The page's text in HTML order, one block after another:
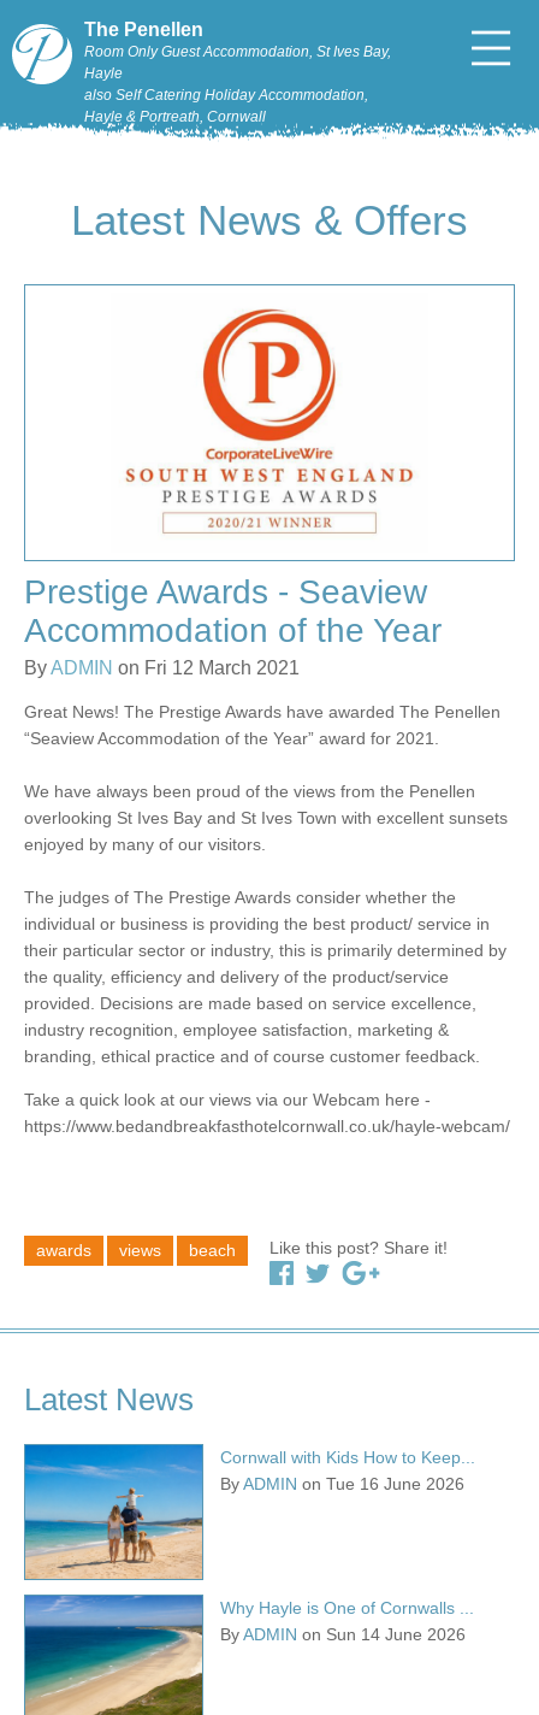
The Penellen
Room Only Guest Accommodation, St Ives Bay,
Hayle
also Self Catering Holiday Accommodation,
Hayle & Portreath, Cornwall
Latest News & Offers
Prestige Awards - Seaview
Accommodation of the Year
ByADMIN on Fri 12 March 2021
Great News! The Prestige Awards have awarded The Penellen
“Seaview Accommodation of the Year” award for 2021.
We have always been proud of the views from the Penellen
overlooking St Ives Bay and St Ives Town with excellent sunsets
enjoyed by many of our visitors.
The judges of The Prestige Awards consider whether the
individual or business is providing the best product/ service in
their particular sector or industry, this is primarily determined by
the quality, efficiency and delivery of the product/service
provided. Decisions are made based on service excellence,
industry recognition, employee satisfaction, marketing &
branding, ethical practice and of course customer feedback.
Take a quick look at our views via our Webcam here -
https://www.bedandbreakfasthotelcornwall.co.uk/hayle-webcam/
awards views beach Like this post? Share it!
Latest News
Cornwall with Kids How to Keep...
ByADMIN on Tue 16 June 2026
Why Hayle is One of Cornwalls ...
ByADMIN on Sun 14 June 2026